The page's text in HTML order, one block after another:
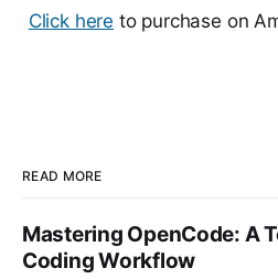
Click here to purchase on
READ MORE
Mastering OpenCode: A
Coding Workflow